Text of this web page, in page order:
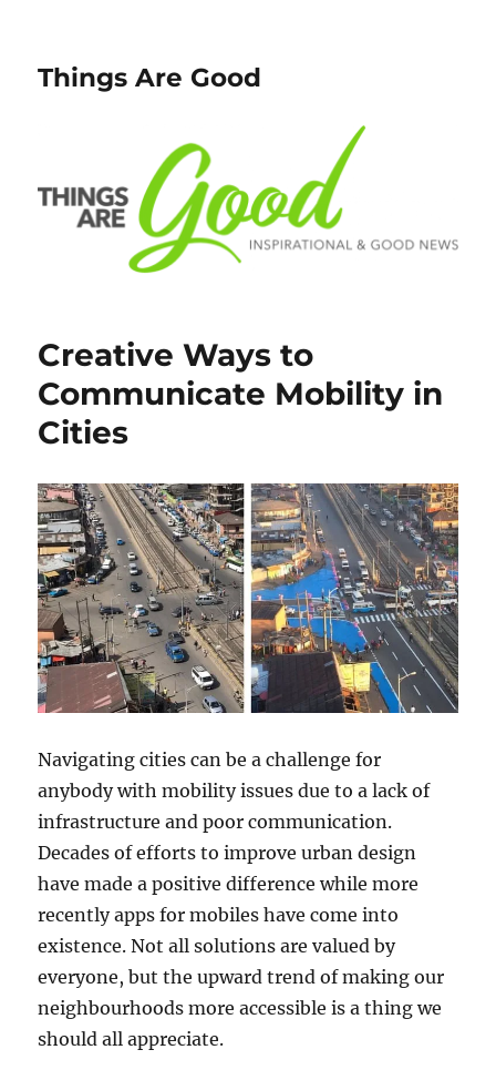
Things Are Good
Creative Ways to
Communicate Mobility in
Cities
Navigating cities can be a challenge for
anybody with mobility issues due to a lack of
infrastructure and poor communication.
Decades of efforts to improve urban design
have made a positive difference while more
recently apps for mobiles have come into
existence. Not all solutions are valued by
everyone, but the upward trend of making our
neighbourhoods more accessible is a thing we
should all appreciate.